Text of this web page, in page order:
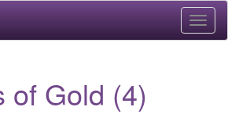
of Gold (4)